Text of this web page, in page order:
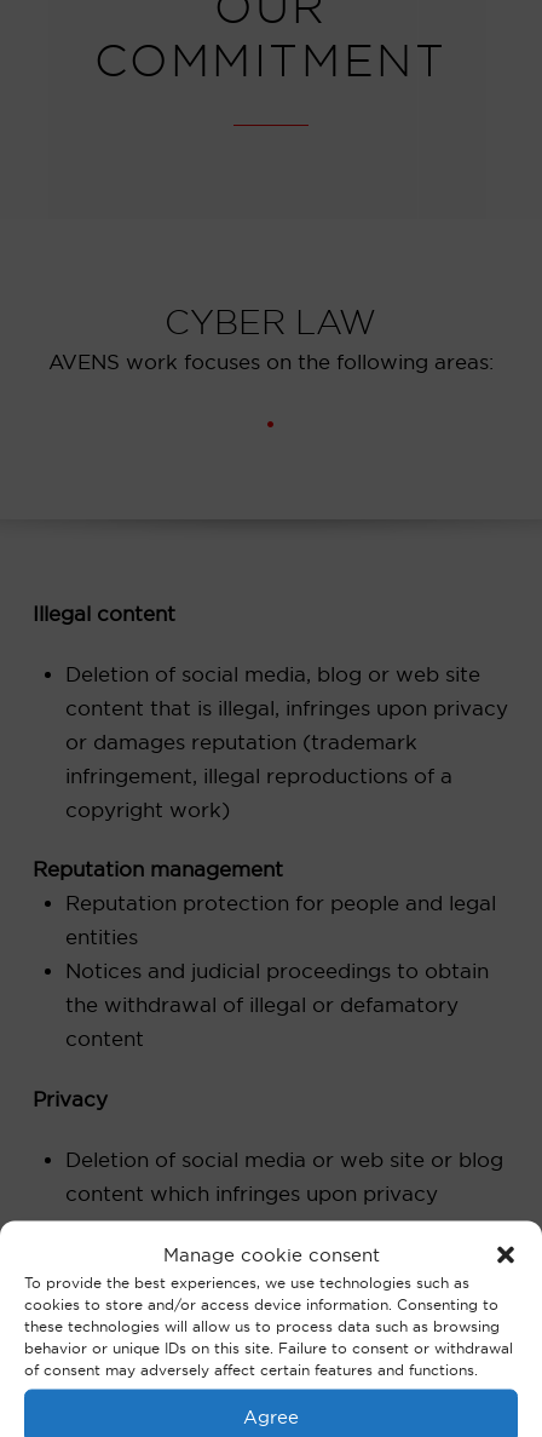
Manage cookie consent
To provide the best experiences, we use technologies such as
cookies to store and/or access device information. Consenting to
these technologies will allow us to process data such as browsing
behavior or unique IDs on this site. Failure to consent or withdrawal
of consent may adversely affect certain features and functions.
Agree
COMMITMENT
CYBER LAW
AVENS work focuses on the following areas:
Illegal content
Deletion of social media, blog or web site
content that is illegal, infringes upon privacy
or damages reputation (trademark
infringement, illegal reproductions of a
copyright work)
Reputation management
Reputation protection for people and legal
entities
Notices and judicial proceedings to obtain
the withdrawal of illegal or defamatory
content
Privacy
Deletion of social media or web site or blog
content which infringes upon privacy
Banking data theft
Hacking
Fraudulent email
payment order fraud (‘Fake president